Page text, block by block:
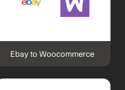
Ebay to Woocommerce